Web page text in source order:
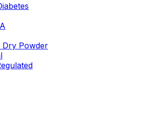
Dry Powder